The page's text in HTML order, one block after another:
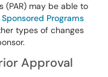
(PAR) may be able to
Programs
types of changes
Approval